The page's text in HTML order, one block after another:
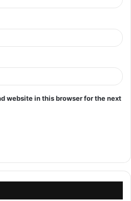
website in this browser for the next